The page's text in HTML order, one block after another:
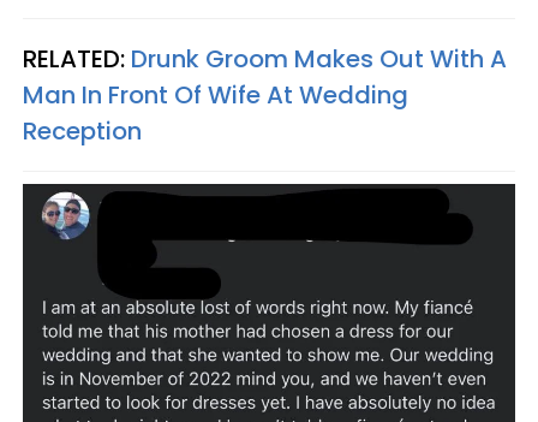
RELATED: Drunk Groom Makes Out With A
Man In Front Of Wife At Wedding
Reception